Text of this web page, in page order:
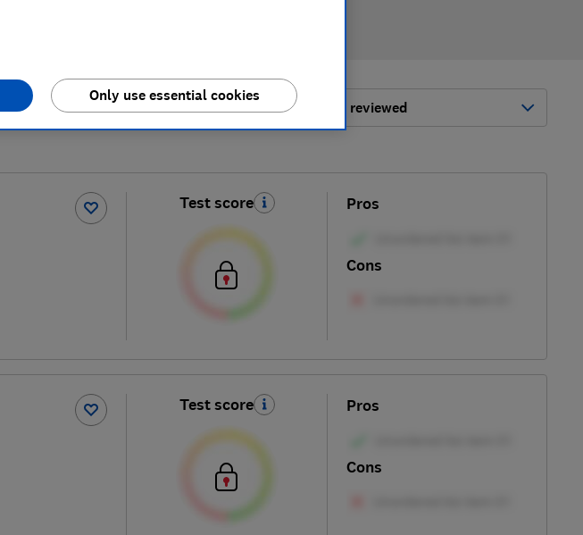
Sort by: Most-recently reviewed
Test score Pros
Cons
Test score Pros
Cons
Only use essential cookies